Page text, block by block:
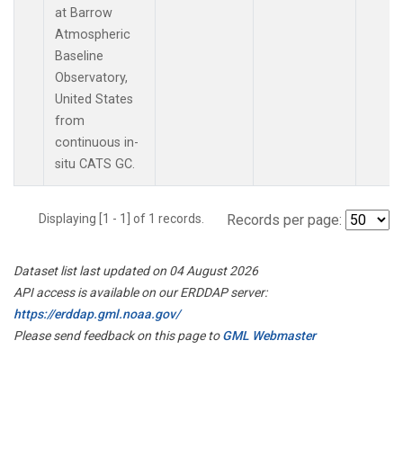
at Barrow
Atmospheric
Baseline
Observatory,
United States
from
continuous in-
situ CATS GC.
Displaying [1 - 1] of 1 records. Records per page:
Dataset list last updated on 04 August 2026
API access is available on our ERDDAP server:
https://erddap.gml.noaa.gov/
Please send feedback on this page toGML Webmaster